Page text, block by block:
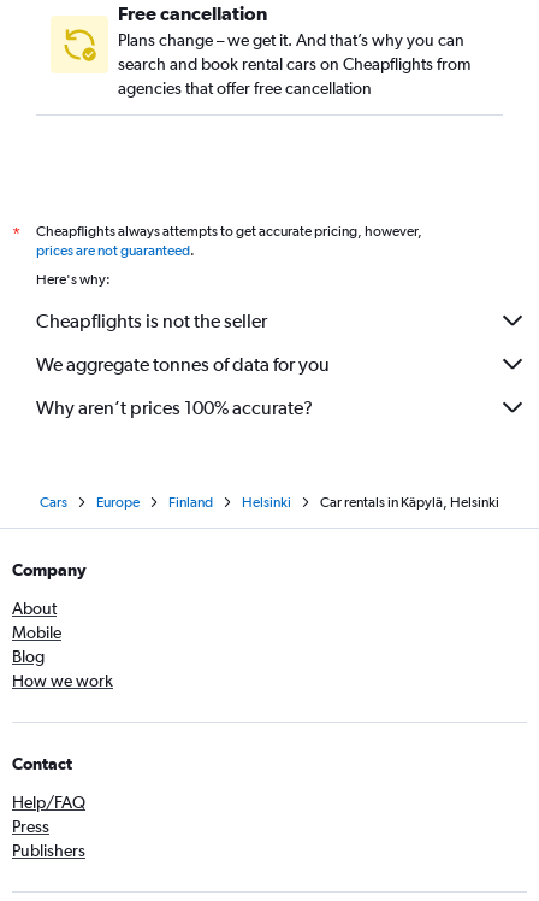
Free cancellation
Plans change – we get it. And that’s why you can
search and book rental cars on Cheapflights from
agencies that offer free cancellation
*
Cheapflights always attempts to get accurate pricing, however,
prices are not guaranteed.
Here's why:
Cheapflights is not the seller
We aggregate tonnes of data for you
Why aren’t prices 100% accurate?
Cars Europe Finland Helsinki Car rentals in Käpylä, Helsinki
Company
About
Mobile
Blog
How we work
Contact
Help/FAQ
Press
Publishers